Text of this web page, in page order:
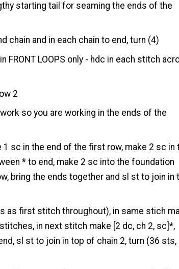
starting tail for seaming the ends of the
chain and in each chain to end, turn (4)
FRONT LOOPS only - hdc in each stitch
2
so you are working in the ends of the
1 sc in the end of the first row, make 2 sc in
* to end, make 2 sc into the foundation
bring the ends together and sl st to join in
as first stitch throughout), in same stich
in next stitch make [2 dc, ch 2, sc]*,
sl st to join in top of chain 2, turn (36 sts,